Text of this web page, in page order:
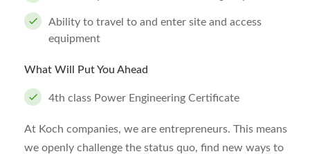
Ability to travel to and enter site and access
equipment
What Will Put You Ahead
4th class Power Engineering Certificate
At Koch companies, we are entrepreneurs. This means
we openly challenge the status quo, find new ways to